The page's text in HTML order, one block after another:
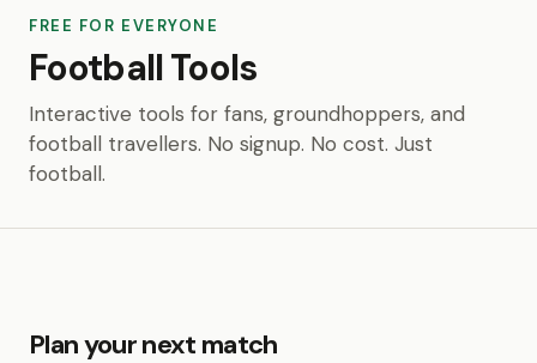
FREE FOR EVERYONE
Football Tools
Interactive tools for fans, groundhoppers, and
football travellers. No signup. No cost. Just
football.
Plan your next match